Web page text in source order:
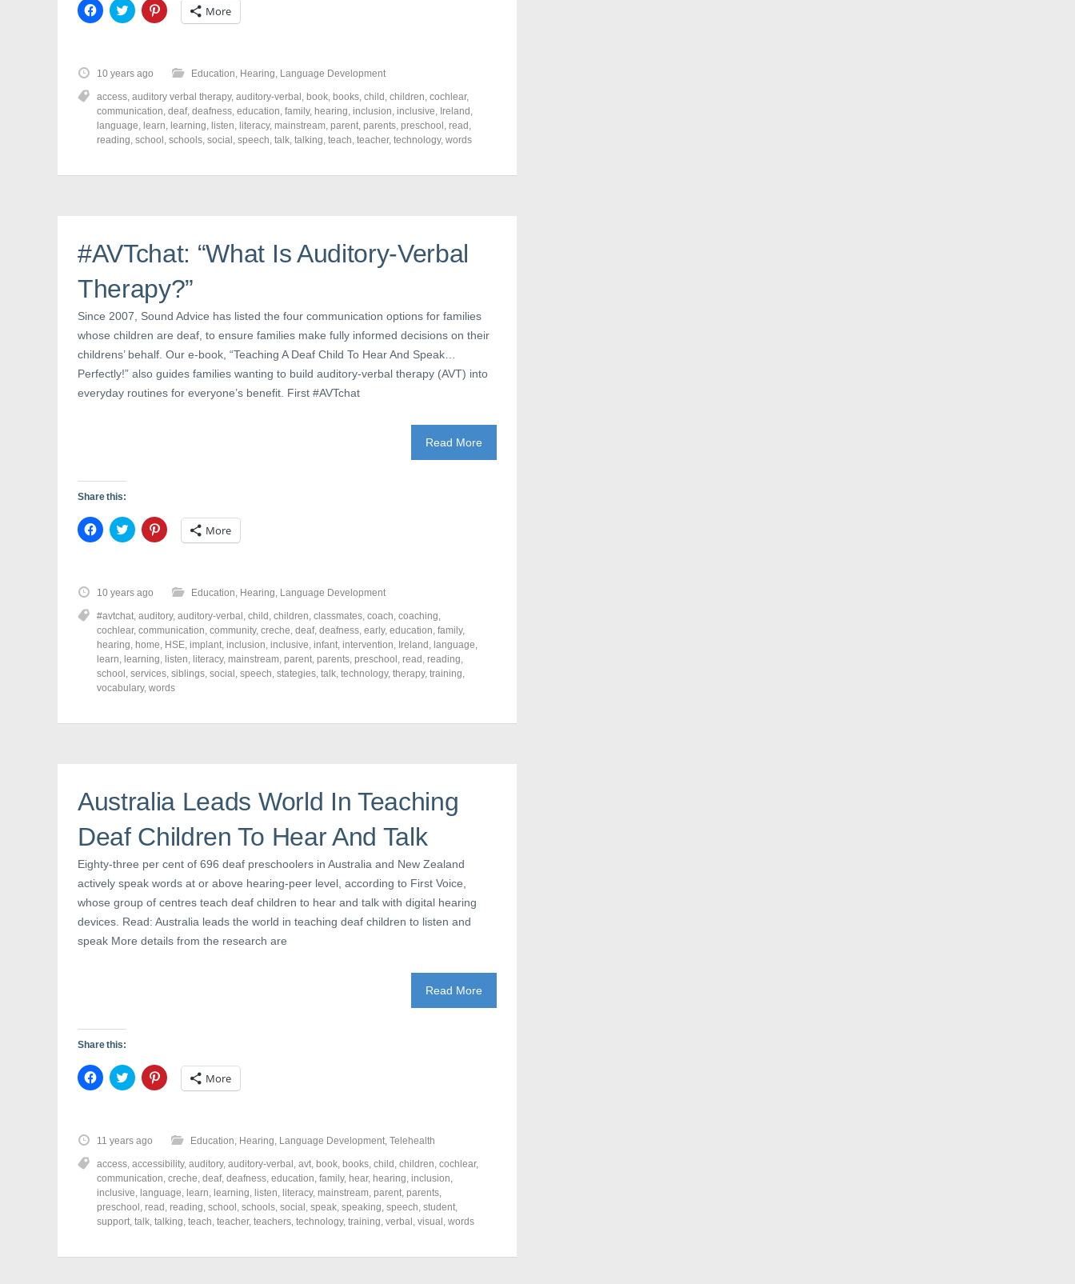
C
l
o
s
h
a
r
e
o
n
c
O
p
s
n
e
w
w
i
n
d
o
w
C
l
o
s
h
a
r
e
o
n
i
p
i
n
n
e
w
w
i
n
d
o
w
C
l
h
a
r
e
o
n
n
(
O
n
s
n
n
e
w
w
i
n
d
More
10 years ago Education, Hearing, Language Development
access, auditory verbal therapy, auditory-verbal , book, books, child , children, cochlear,
communication, deaf, deafness, education, family, hearing, inclusion, inclusive, Ireland ,
language, learn, learning, listen, literacy, mainstream, parent, parents, preschool , read ,
reading, school , schools, social , speech, talk, talking, teach, teacher, technology, words
#AVTchat: “What Is Auditory-Verbal
Therapy?”
Since 2007, Sound Advice has listed the four communication options for families
whose children are deaf, to ensure families make fully informed decisions on their
childrens’ behalf. Our e-book, “Teaching A Deaf Child To Hear And Speak…
Perfectly!” also guides families wanting to build auditory-verbal therapy (AVT) into
everyday routines for everyone’s benefit. First #AVTchat
Read More
Share this:
C
l
o
s
h
a
r
e
o
n
F
a
c
o
n
s
n
n
e
w
w
i
n
d
w
C
l
o
s
h
a
r
o
n
T
w
i
e
s
i
n
w
i
n
d
o
)
C
l
h
a
r
e
o
n
P
i
n
r
e
n
i
n
n
e
w
w
i
n
o
)
More
10 years ago Education, Hearing, Language Development
#avtchat, auditory, auditory-verbal , child , children, classmates, coach, coaching,
cochlear, communication, community, creche, deaf, deafness, early, education, family,
hearing, home, HSE, implant, inclusion, inclusive, infant, intervention, Ireland , language,
learn, learning, listen, literacy, mainstream, parent, parents, preschool , read , reading,
school , services, siblings, social , speech, stategies, talk, technology, therapy, training,
vocabulary, words
Australia Leads World In Teaching
Deaf Children To Hear And Talk
Eighty-three per cent of 696 deaf preschoolers in Australia and New Zealand
actively speak words at or above hearing-peer level, according to First Voice,
whose group of centres teach deaf children to hear and talk with digital hearing
devices. Read: Australia leads the world in teaching deaf children to listen and
speak More details from the research are
Read More
Share this:
C
l
o
s
h
a
r
e
o
n
F
C
l
o
s
h
a
r
e
o
n
T
w
C
l
h
a
r
e
o
n
P
More
11 years ago Education, Hearing, Language Development, Telehealth
access, accessibility, auditory, auditory-verbal , avt, book, books, child , children, cochlear,
communication, creche, deaf, deafness, education, family, hear, hearing, inclusion,
inclusive, language, learn, learning, listen, literacy, mainstream, parent, parents,
preschool , read , reading, school , schools, social , speak, speaking, speech, student,
support, talk, talking, teach, teacher, teachers, technology, training, verbal , visual , words